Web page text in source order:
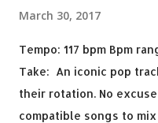
March 30, 2017
Tempo: 117 bpm Bpm
Take: An iconic pop
their rotation. No
compatible songs to